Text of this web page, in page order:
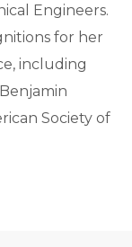
Engineers.
for her
including
Society of